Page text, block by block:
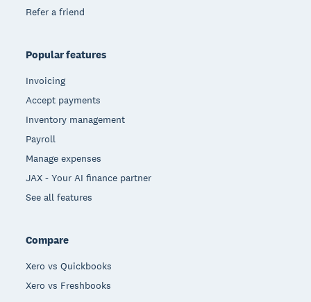
Refer a friend
Popular features
Invoicing
Accept payments
Inventory management
Payroll
Manage expenses
JAX - Your AI finance partner
See all features
Compare
Xero vs Quickbooks
Xero vs Freshbooks